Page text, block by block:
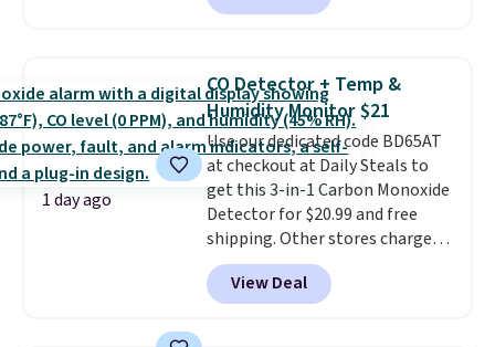
available in several colors at
two-in-one carry solution that
covers a full day out and a
quick errand in the same
purchase. Baggallini builds the
security details in so you don't
have to think about them, and
under $29 with free shipping
makes this one of the better
finds we've posted from the
1 day ago
CO Detector + Temp &
Humidity Monitor $21
Use our dedicated code BD65AT
at checkout at Daily Steals to
get this 3-in-1 Carbon Monoxide
Detector for $20.99 and free
shipping. Other stores charge
anywhere from $24.99 to $74.99
for similar detectors. Beyond
carbon monoxide detection, it
View Deal